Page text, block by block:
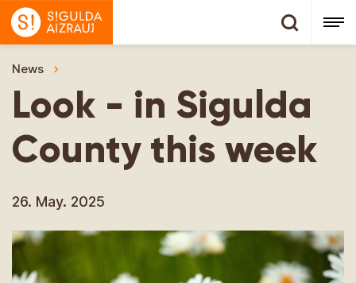
News
Look - in Sigulda
County this week
26. May. 2025